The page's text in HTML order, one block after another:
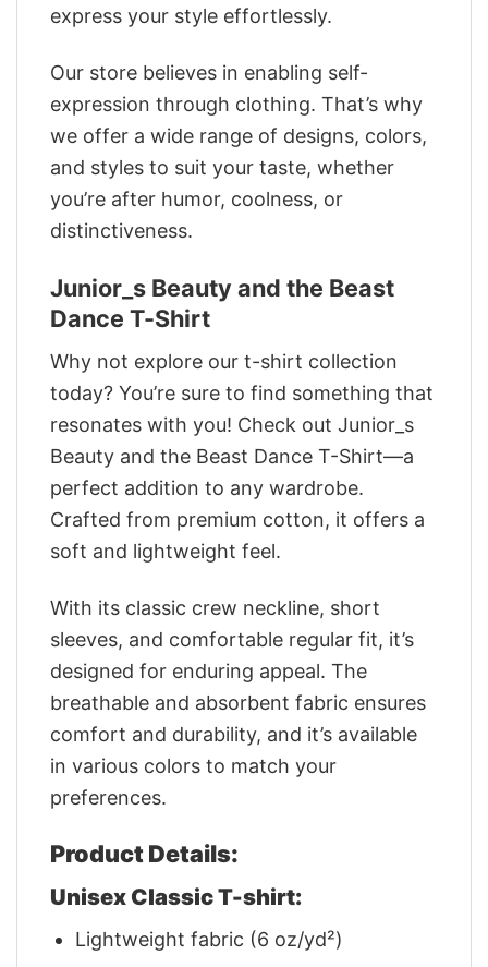
express your style effortlessly.
Our store believes in enabling self-
expression through clothing. That’s why
we offer a wide range of designs, colors,
and styles to suit your taste, whether
you’re after humor, coolness, or
distinctiveness.
Junior_s Beauty and the Beast
Dance T-Shirt
Why not explore our t-shirt collection
today? You’re sure to find something that
resonates with you! Check out Junior_s
Beauty and the Beast Dance T-Shirt—a
perfect addition to any wardrobe.
Crafted from premium cotton, it offers a
soft and lightweight feel.
With its classic crew neckline, short
sleeves, and comfortable regular fit, it’s
designed for enduring appeal. The
breathable and absorbent fabric ensures
comfort and durability, and it’s available
in various colors to match your
preferences.
Product Details:
Unisex Classic T-shirt:
Lightweight fabric (6 oz/yd²)